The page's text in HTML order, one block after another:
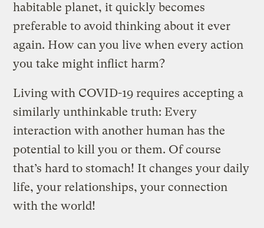
habitable planet, it quickly becomes
preferable to avoid thinking about it ever
again. How can you live when every action
you take might inflict harm?
Living with COVID-19 requires accepting a
similarly unthinkable truth: Every
interaction with another human has the
potential to kill you or them. Of course
that’s hard to stomach! It changes your daily
life, your relationships, your connection
with the world!